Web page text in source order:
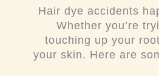
Hair dye accidents
Whether you’re
touching up your
your skin. Here are